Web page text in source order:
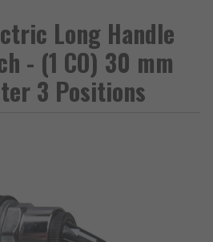
Long Handle
- (1 CO) 30 mm
3 Positions